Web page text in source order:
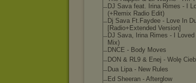
DJ Sava feat. Irina Rimes - I
(+Remix Radio Edit)
Dj Sava Ft.Faydee - Love In
[Radio+Extended Version]
DJ Sava, Irina Rimes - I Loved
Mix)
DNCE - Body Moves
DON & RL9 & Enej - Wolę
Dua Lipa - New Rules
Ed Sheeran - Afterglow